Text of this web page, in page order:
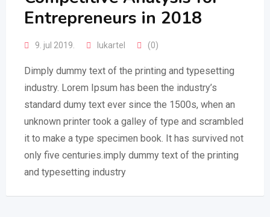
Entrepreneurs in 2018
9. jul 2019. lukartel (0)
Dimply dummy text of the printing and typesetting
industry. Lorem Ipsum has been the industry’s
standard dumy text ever since the 1500s, when an
unknown printer took a galley of type and scrambled
it to make a type specimen book. It has survived not
only five centuries.imply dummy text of the printing
and typesetting industry